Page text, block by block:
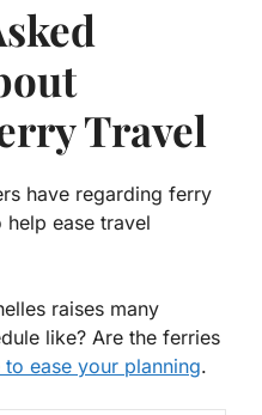
Travel
have regarding ferry
ease travel
raises many
like? Are the ferries
to ease your planning.